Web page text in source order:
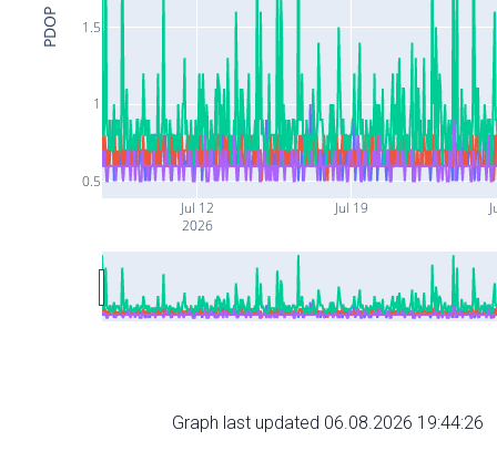
Jul 12
2026
Jul 19
0.5
1
1.5
PDOP
Graph last updated 06.08.2026 19:44:26